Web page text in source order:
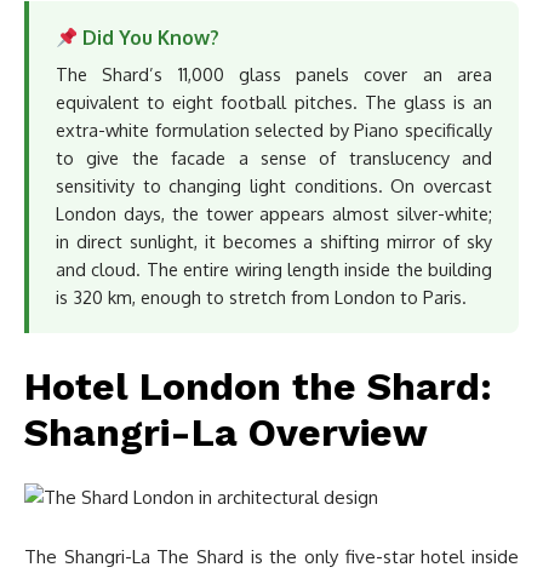
Did You Know?
The Shard’s 11,000 glass panels cover an area
equivalent to eight football pitches. The glass is an
extra-white formulation selected by Piano specifically
to give the facade a sense of translucency and
sensitivity to changing light conditions. On overcast
London days, the tower appears almost silver-white;
in direct sunlight, it becomes a shifting mirror of sky
and cloud. The entire wiring length inside the building
is 320 km, enough to stretch from London to Paris.
Hotel London the Shard:
Shangri-La Overview
The Shangri-La The Shard is the only five-star hotel inside